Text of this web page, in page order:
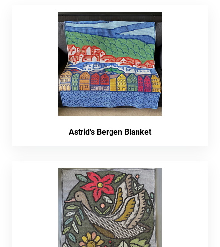
Astrid's Bergen Blanket